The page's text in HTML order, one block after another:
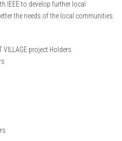
IEEE to develop further local
the needs of the local communities.
VILLAGE project Holders